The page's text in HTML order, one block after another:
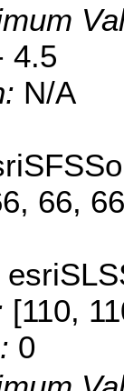
4.5
N/A
66,
[110,
0